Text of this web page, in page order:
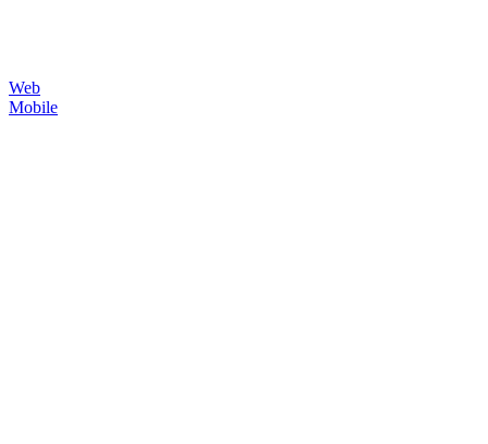
Web
Mobile